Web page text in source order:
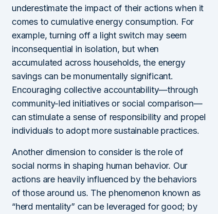
underestimate the impact of their actions when it
comes to cumulative energy consumption. For
example, turning off a light switch may seem
inconsequential in isolation, but when
accumulated across households, the energy
savings can be monumentally significant.
Encouraging collective accountability—through
community-led initiatives or social comparison—
can stimulate a sense of responsibility and propel
individuals to adopt more sustainable practices.
Another dimension to consider is the role of
social norms in shaping human behavior. Our
actions are heavily influenced by the behaviors
of those around us. The phenomenon known as
“herd mentality” can be leveraged for good; by